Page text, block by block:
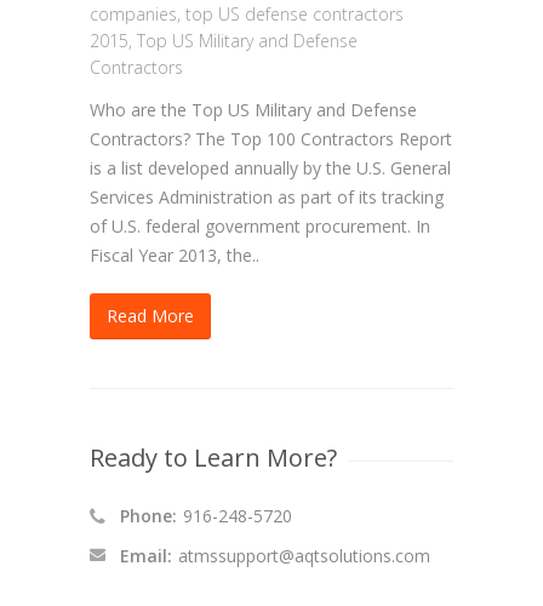
companies, top US defense contractors
2015, Top US Military and Defense
Contractors
Who are the Top US Military and Defense
Contractors? The Top 100 Contractors Report
is a list developed annually by the U.S. General
Services Administration as part of its tracking
of U.S. federal government procurement. In
Fiscal Year 2013, the..
Read More
Ready to Learn More?
Phone: 916-248-5720
Email: atmssupport@aqtsolutions.com